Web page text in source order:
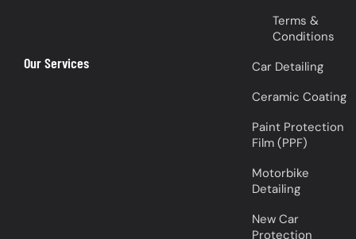
Terms &
Conditions
Our Services
Car Detailing
Ceramic Coating
Paint Protection
Film (PPF)
Motorbike
Detailing
New Car
Protection